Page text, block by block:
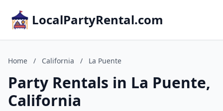
LocalPartyRental.com
Home / California / La Puente
Party Rentals in La Puente,
California